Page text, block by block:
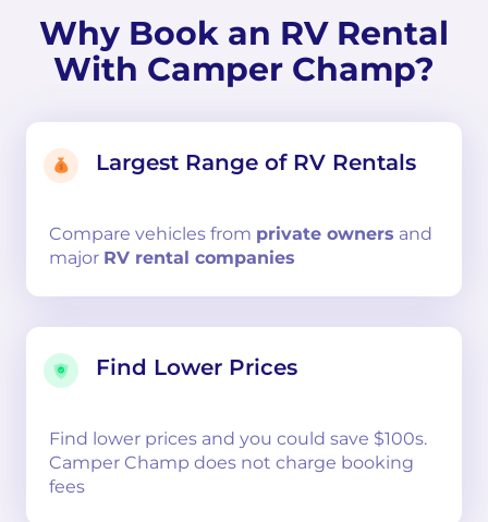
Why Book an RV Rental
With Camper Champ?
Largest Range of RV Rentals
Compare vehicles from private owners and
major RV rental companies
Find Lower Prices
Find lower prices and you could save $100s.
Camper Champ does not charge booking
fees